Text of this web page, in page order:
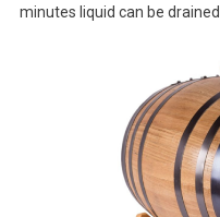
minutes liquid can be drained.